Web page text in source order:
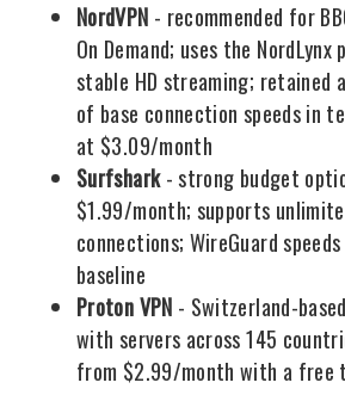
NordVPN - recommended for
On Demand; uses the
stable HD streaming; retained
of base connection speeds in
at $3.09/month
Surfshark- strong budget
$1.99/month; supports
connections; WireGuard
baseline
Proton VPN - Switzerland-
with servers across 145
from $2.99/month with a free